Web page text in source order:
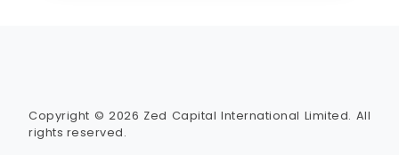
Copyright © 2026 Zed Capital International Limited. All
rights reserved.